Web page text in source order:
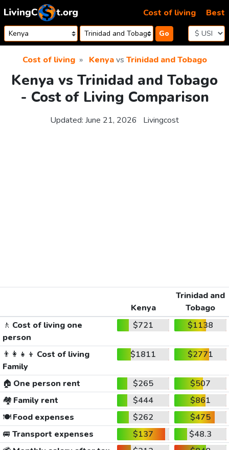
Skip to content
Go
Cost of living Best
Cost of living Kenyavs Trinidad and Tobago
Kenya vs Trinidad and Tobago
- Cost of Living Comparison
Updated: June 21, 2026 Livingcost
Kenya
Trinidad and
Tobago
🚶 Cost of living one
person
$721 $1138
👨‍👩‍👧‍👦 Cost of living
Family
$1811 $2771
🏠 One person rent $265
$507
🏘️ Family rent $444
$861
🍽️Food expenses $262
$475
🚐 Transport expenses $137
$48.3